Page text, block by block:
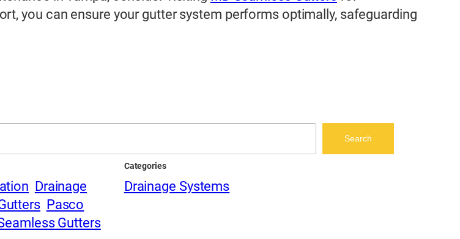
you can ensure your gutter system performs optimally, safeguarding
Search
Drainage
Pasco
Gutters
Categories
Drainage Systems